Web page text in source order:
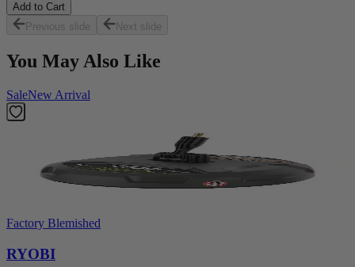
Add to Cart
Previous slide
Next slide
You May Also Like
SaleNew Arrival
Factory Blemished
RYOBI